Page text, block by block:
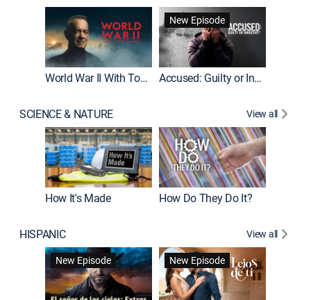
World War II With Tom Hanks
New Episode
Accused: Guilty or Innocent?
SCIENCE & NATURE View all
How It's Made How Do They Do It?
HISPANIC
View all
New Episode
New Episode